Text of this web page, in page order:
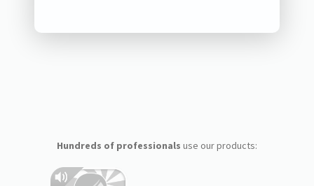
Hundreds of professionals use our products: